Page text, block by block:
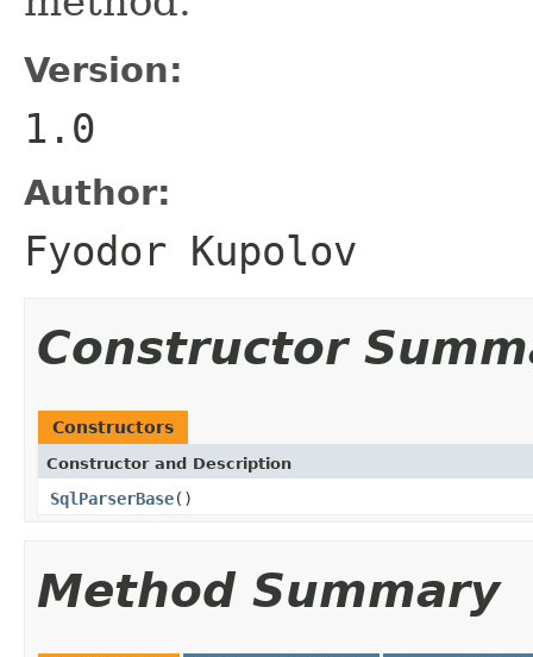
Version:
1.0
Author:
Fyodor Kupolov
Constructor
Constructors
Constructor and Description
SqlParserBase()
Method Summary